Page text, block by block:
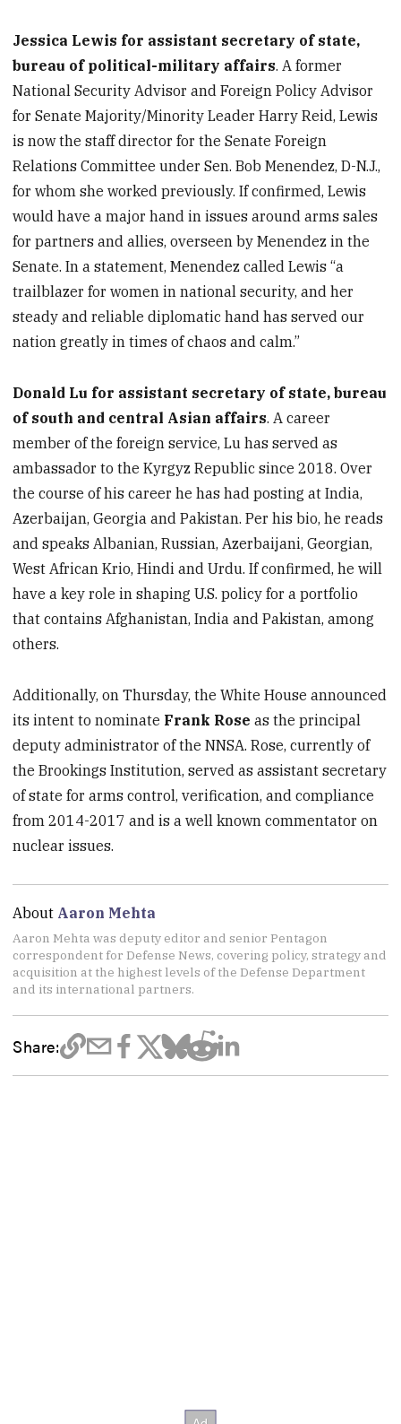
Jessica Lewis for assistant secretary of state,
bureau of political-military affairs. A former
National Security Advisor and Foreign Policy Advisor
for Senate Majority/Minority Leader Harry Reid, Lewis
is now the staff director for the Senate Foreign
Relations Committee under Sen. Bob Menendez, D-N.J.,
for whom she worked previously. If confirmed, Lewis
would have a major hand in issues around arms sales
for partners and allies, overseen by Menendez in the
Senate. In a statement, Menendez called Lewis “a
trailblazer for women in national security, and her
steady and reliable diplomatic hand has served our
nation greatly in times of chaos and calm.”
Donald Lu for assistant secretary of state, bureau
of south and central Asian affairs. A career
member of the foreign service, Lu has served as
ambassador to the Kyrgyz Republic since 2018. Over
the course of his career he has had posting at India,
Azerbaijan, Georgia and Pakistan. Per his bio, he reads
and speaks Albanian, Russian, Azerbaijani, Georgian,
West African Krio, Hindi and Urdu. If confirmed, he will
have a key role in shaping U.S. policy for a portfolio
that contains Afghanistan, India and Pakistan, among
others.
Additionally, on Thursday, the White House announced
its intent to nominate Frank Rose as the principal
deputy administrator of the NNSA. Rose, currently of
the Brookings Institution, served as assistant secretary
of state for arms control, verification, and compliance
from 2014-2017 and is a well known commentator on
nuclear issues.
About Aaron Mehta
Aaron Mehta was deputy editor and senior Pentagon
correspondent for Defense News, covering policy, strategy and
acquisition at the highest levels of the Defense Department
and its international partners.
Share: